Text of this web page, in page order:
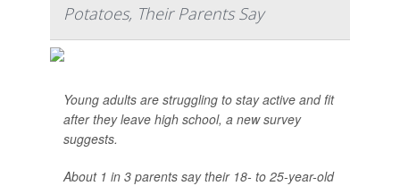
Potatoes, Their Parents Say
Young adults are struggling to stay active and fit
after they leave high school, a new survey
suggests.
About 1 in 3 parents say their 18- to 25-year-old